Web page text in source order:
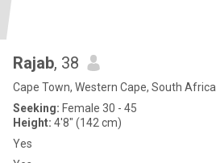
Rajab, 38
Cape Town, Western Cape, South Africa
Seeking: Female 30 - 45
Height: 4'8" (142 cm)
Yes